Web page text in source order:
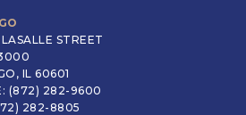
STREET
IL 60601
(872) 282-9600
282-8805